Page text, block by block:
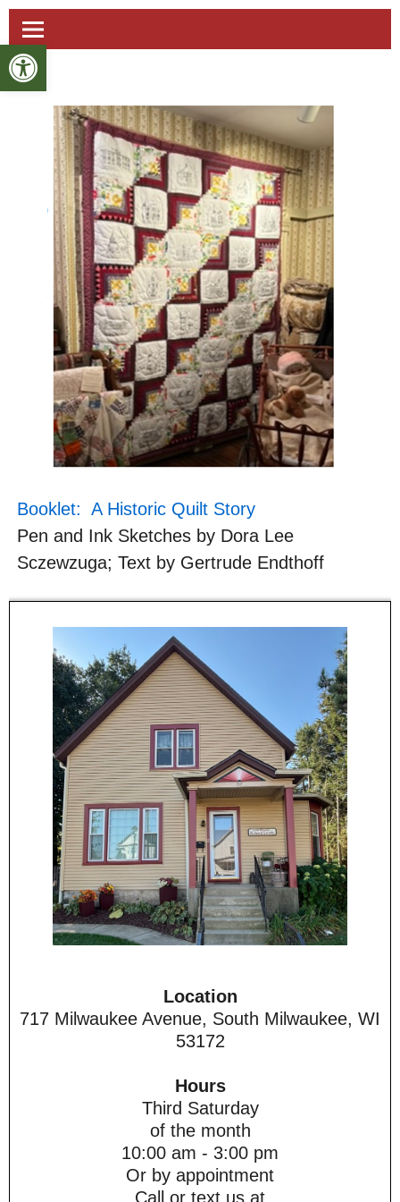
Open toolbar
Booklet: A Historic Quilt Story
Pen and Ink Sketches by Dora Lee
Sczewzuga; Text by Gertrude Endthoff
Location
717 Milwaukee Avenue, South Milwaukee, WI
53172
Hours
Third Saturday
of the month
10:00 am - 3:00 pm
Or by appointment
Call or text us at